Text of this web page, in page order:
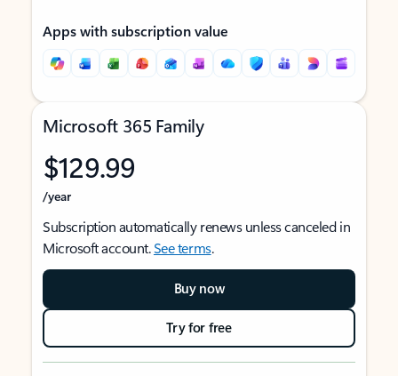
Apps with subscription value
Microsoft 365 Family
$129.99
/year
Subscription automatically renews unless canceled in
Microsoft account.See terms.
Buy now
Try for free